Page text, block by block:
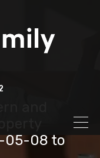
05-08 to